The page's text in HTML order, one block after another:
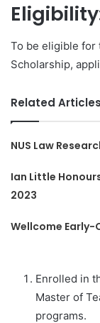
To be eligible for
Scholarship,
Related Articles
NUS Law
Ian Little
2023
Wellcome Early-
Enrolled in
Master of
programs.